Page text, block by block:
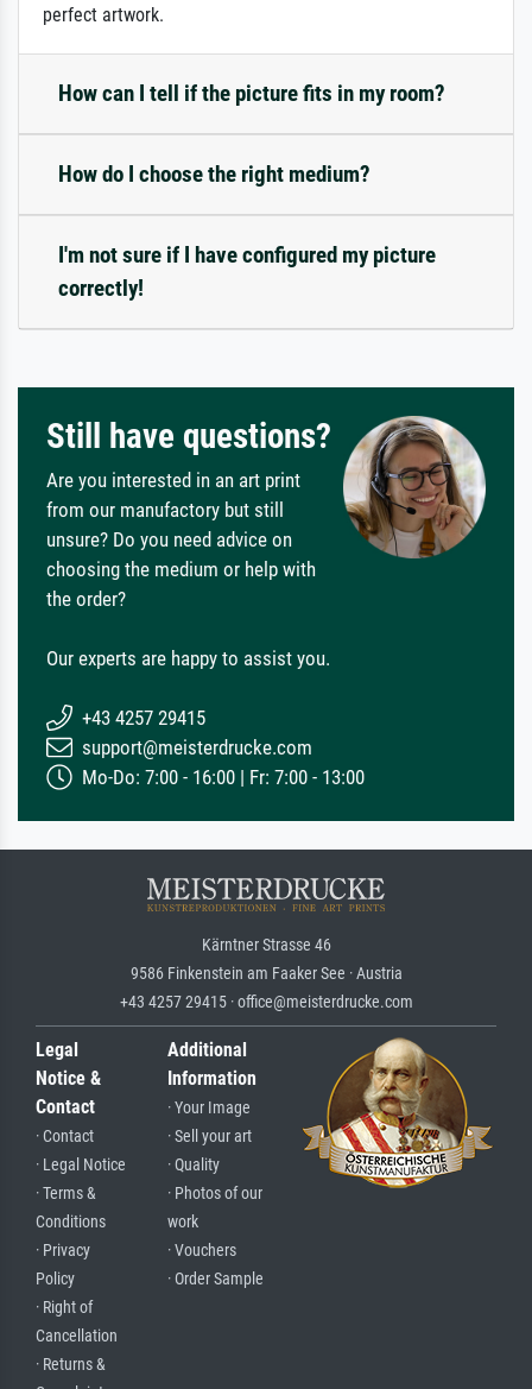
perfect artwork.
How can I tell if the picture fits in my room?
How do I choose the right medium?
I'm not sure if I have configured my picture
correctly!
Still have questions?
Are you interested in an art print
from our manufactory but still
unsure? Do you need advice on
choosing the medium or help with
the order?
Our experts are happy to assist you.
+43 4257 29415
support@meisterdrucke.com
Mo-Do: 7:00 - 16:00 | Fr: 7:00 - 13:00
Kärntner Strasse 46
9586 Finkenstein am Faaker See · Austria
+43 4257 29415 · office@meisterdrucke.com
Legal
Notice &
Contact
· Contact
· Legal Notice
· Terms &
Conditions
· Privacy
Policy
· Right of
Cancellation
· Returns &
Additional
Information
· Your Image
· Sell your art
· Quality
· Photos of our
work
· Vouchers
· Order Sample